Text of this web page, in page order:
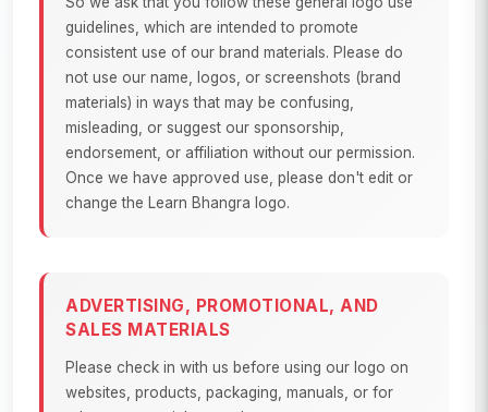
guidelines, which are intended to promote
consistent use of our brand materials. Please do
not use our name, logos, or screenshots (brand
materials) in ways that may be confusing,
misleading, or suggest our sponsorship,
endorsement, or affiliation without our permission.
Once we have approved use, please don't edit or
change the Learn Bhangra logo.
ADVERTISING, PROMOTIONAL, AND
SALES MATERIALS
Please check in with us before using our logo on
websites, products, packaging, manuals, or for